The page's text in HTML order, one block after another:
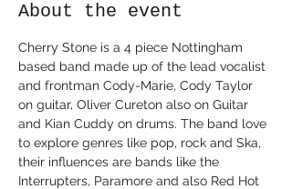
About the event
Cherry Stone is a 4 piece Nottingham
based band made up of the lead vocalist
and frontman Cody-Marie, Cody Taylor
on guitar, Oliver Cureton also on Guitar
and Kian Cuddy on drums. The band love
to explore genres like pop, rock and Ska,
their influences are bands like the
Interrupters, Paramore and also Red Hot